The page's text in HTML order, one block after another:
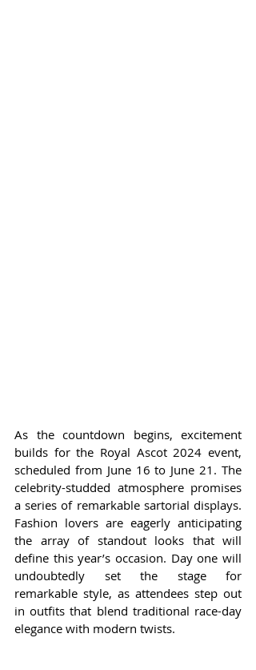
As the countdown begins, excitement
builds for the Royal Ascot 2024 event,
scheduled from June 16 to June 21. The
celebrity-studded atmosphere promises
a series of remarkable sartorial displays.
Fashion lovers are eagerly anticipating
the array of standout looks that will
define this year’s occasion. Day one will
undoubtedly set the stage for
remarkable style, as attendees step out
in outfits that blend traditional race-day
elegance with modern twists.